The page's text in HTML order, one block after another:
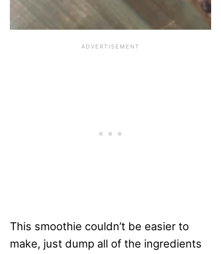
This smoothie couldn’t be easier to
make, just dump all of the ingredients